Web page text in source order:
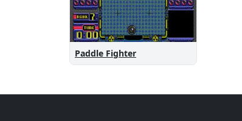
Paddle Fighter